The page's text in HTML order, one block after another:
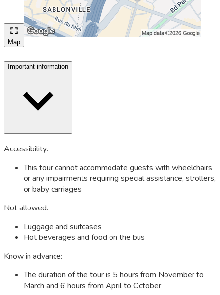
Map
Important information
Accessibility:
This tour cannot accommodate guests with wheelchairs
or any impairments requiring special assistance, strollers,
or baby carriages
Not allowed:
Luggage and suitcases
Hot beverages and food on the bus
Know in advance:
The duration of the tour is 5 hours from November to
March and 6 hours from April to October